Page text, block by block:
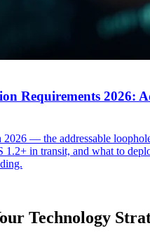
Requirements 2026:
— the addressable
1.2+ in transit, and what to
Technology